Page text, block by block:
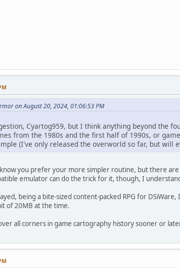
on August 20, 2024, 01:06:53 PM
Cyartog959, but I think anything beyond the
from the 1980s and the first half of 1990s, or
(I've only released the overworld so far, but will
you prefer your more simpler routine, but there
emulator can do the trick for it, though, I
being a bite-sized content-packed RPG for
of 20MB at the time.
all corners in game cartography history sooner or